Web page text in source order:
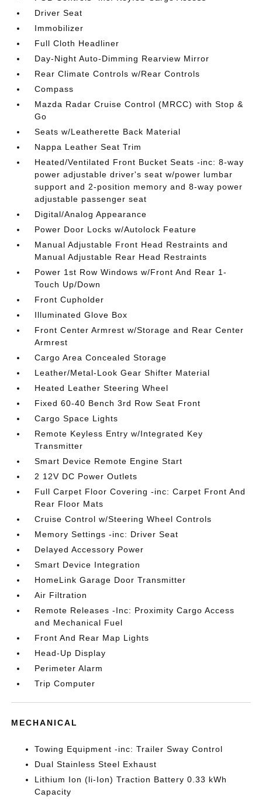
Driver Seat
Immobilizer
Full Cloth Headliner
Day-Night Auto-Dimming Rearview Mirror
Rear Climate Controls w/Rear Controls
Compass
Mazda Radar Cruise Control (MRCC) with Stop &
Go
Seats w/Leatherette Back Material
Nappa Leather Seat Trim
Heated/Ventilated Front Bucket Seats -inc: 8-way
power adjustable driver's seat w/power lumbar
support and 2-position memory and 8-way power
adjustable passenger seat
Digital/Analog Appearance
Power Door Locks w/Autolock Feature
Manual Adjustable Front Head Restraints and
Manual Adjustable Rear Head Restraints
Power 1st Row Windows w/Front And Rear 1-
Touch Up/Down
Front Cupholder
Illuminated Glove Box
Front Center Armrest w/Storage and Rear Center
Armrest
Cargo Area Concealed Storage
Leather/Metal-Look Gear Shifter Material
Heated Leather Steering Wheel
Fixed 60-40 Bench 3rd Row Seat Front
Cargo Space Lights
Remote Keyless Entry w/Integrated Key
Transmitter
Smart Device Remote Engine Start
2 12V DC Power Outlets
Full Carpet Floor Covering -inc: Carpet Front And
Rear Floor Mats
Cruise Control w/Steering Wheel Controls
Memory Settings -inc: Driver Seat
Delayed Accessory Power
Smart Device Integration
HomeLink Garage Door Transmitter
Air Filtration
Remote Releases -Inc: Proximity Cargo Access
and Mechanical Fuel
Front And Rear Map Lights
Head-Up Display
Perimeter Alarm
Trip Computer
MECHANICAL
Towing Equipment -inc: Trailer Sway Control
Dual Stainless Steel Exhaust
Lithium Ion (li-Ion) Traction Battery 0.33 kWh
Capacity